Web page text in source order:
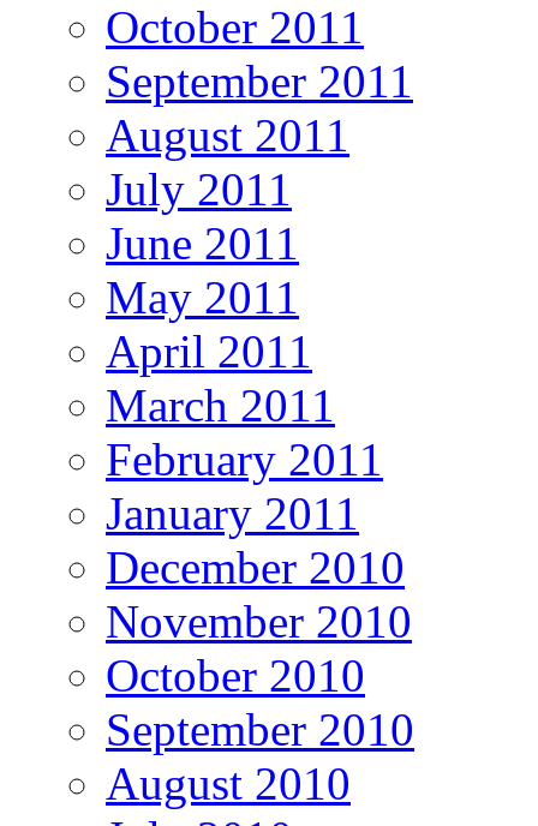
October 2011
September 2011
August 2011
July 2011
June 2011
May 2011
April 2011
March 2011
February 2011
January 2011
December 2010
November 2010
October 2010
September 2010
August 2010